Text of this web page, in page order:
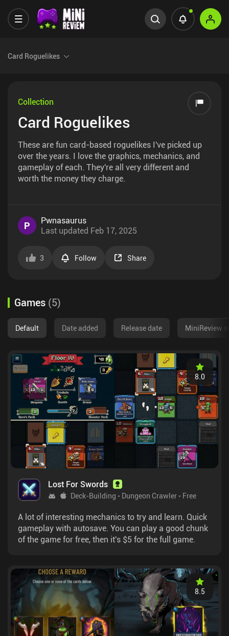
Card Roguelikes
Collection
Card Roguelikes
These are fun card-based roguelikes I've picked up
over the years. I love the graphics, mechanics, and
gameplay of each. They're all very different and
worth the money they charge.
P
Pwnasaurus
Last updated Feb 17, 2025
3 Follow Share
Games (5)
Default Date added Release date MiniReview
Lost For Swords
Deck-Building Dungeon Crawler Free
8.0
A lot of interesting mechanics to try and learn. Quick
gameplay with autosave. You can play a good chunk
of the game for free, then it's $5 for the full game.
8.5